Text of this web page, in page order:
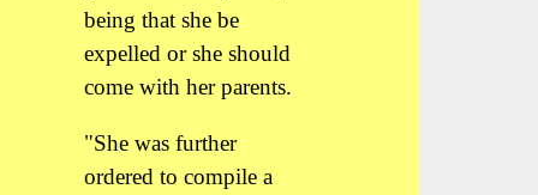
being that she be
expelled or she should
come with her parents.
"She was further
ordered to compile a